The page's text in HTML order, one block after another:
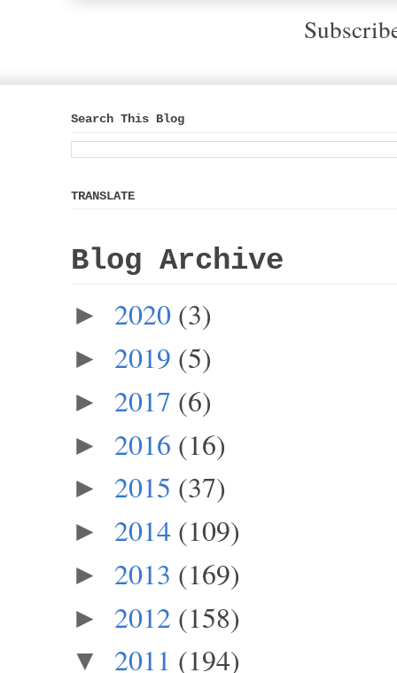
Search This Blog
TRANSLATE
Blog Archive
► 2020 (3)
► 2019 (5)
► 2017 (6)
► 2016 (16)
► 2015 (37)
► 2014 (109)
► 2013 (169)
► 2012 (158)
▼ 2011 (194)